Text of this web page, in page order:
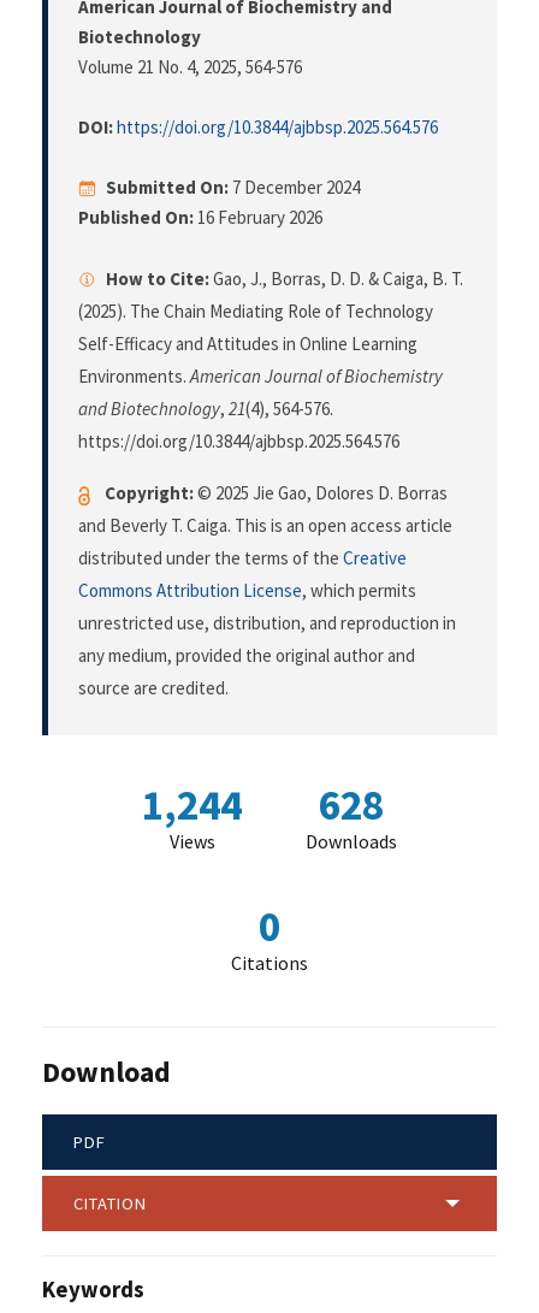
American Journal of Biochemistry and
Biotechnology
Volume 21 No. 4, 2025, 564-576
DOI:https://doi.org/10.3844/ajbbsp.2025.564.576
Submitted On: 7 December 2024
Published On: 16 February 2026
How to Cite:Gao, J., Borras, D. D. & Caiga, B. T.
(2025). The Chain Mediating Role of Technology
Self-Efficacy and Attitudes in Online Learning
Environments.American Journal of Biochemistry
and Biotechnology, 21(4), 564-576.
https://doi.org/10.3844/ajbbsp.2025.564.576
Copyright:© 2025 Jie Gao, Dolores D. Borras
and Beverly T. Caiga. This is an open access article
distributed under the terms of the Creative
Commons Attribution License, which permits
unrestricted use, distribution, and reproduction in
any medium, provided the original author and
source are credited.
1,244
Views
628
Downloads
0
Citations
Download
PDF
CITATION
Keywords